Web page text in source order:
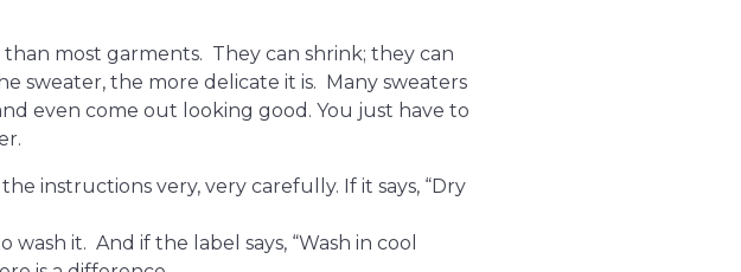
most garments. They can shrink; they can
sweater, the more delicate it is. Many sweaters
even come out looking good. You just have to
instructions very, very carefully. If it says, “Dry
wash it. And if the label says, “Wash in cool